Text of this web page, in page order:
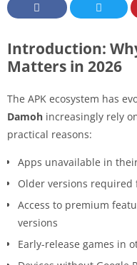
Introduction:
Matters in 2026
The APK ecosystem has
Damoh increasingly rely
practical reasons:
Apps unavailable in
Older versions
Access to premium
versions
Early-release games in